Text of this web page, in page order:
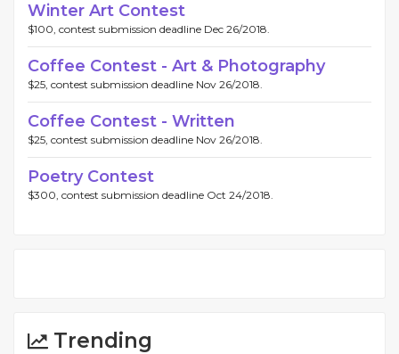
Winter Art Contest
$100, contest submission deadline Dec 26/2018.
Coffee Contest - Art & Photography
$25, contest submission deadline Nov 26/2018.
Coffee Contest - Written
$25, contest submission deadline Nov 26/2018.
Poetry Contest
$300, contest submission deadline Oct 24/2018.
Trending